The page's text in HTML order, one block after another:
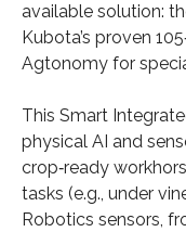
available solution:
Kubota’s proven
Agtonomy for
This Smart
physical AI and
crop‑ready
tasks (e.g., under
Robotics sensors,